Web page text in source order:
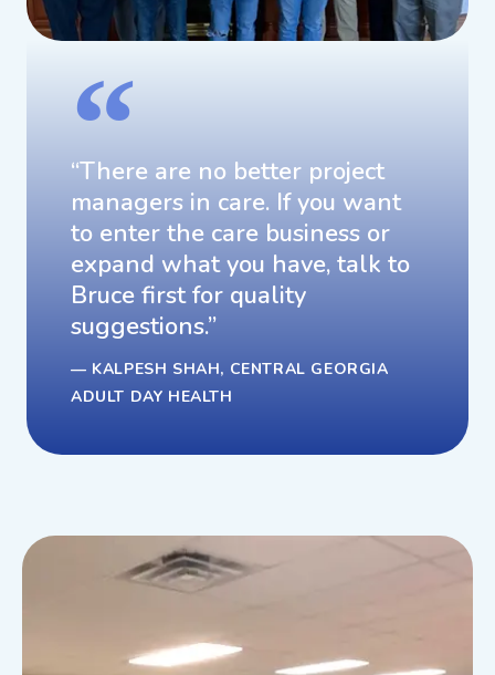
“There are no better project
managers in care. If you want
to enter the care business or
expand what you have, talk to
Bruce first for quality
suggestions.”
— KALPESH SHAH, CENTRAL GEORGIA
ADULT DAY HEALTH